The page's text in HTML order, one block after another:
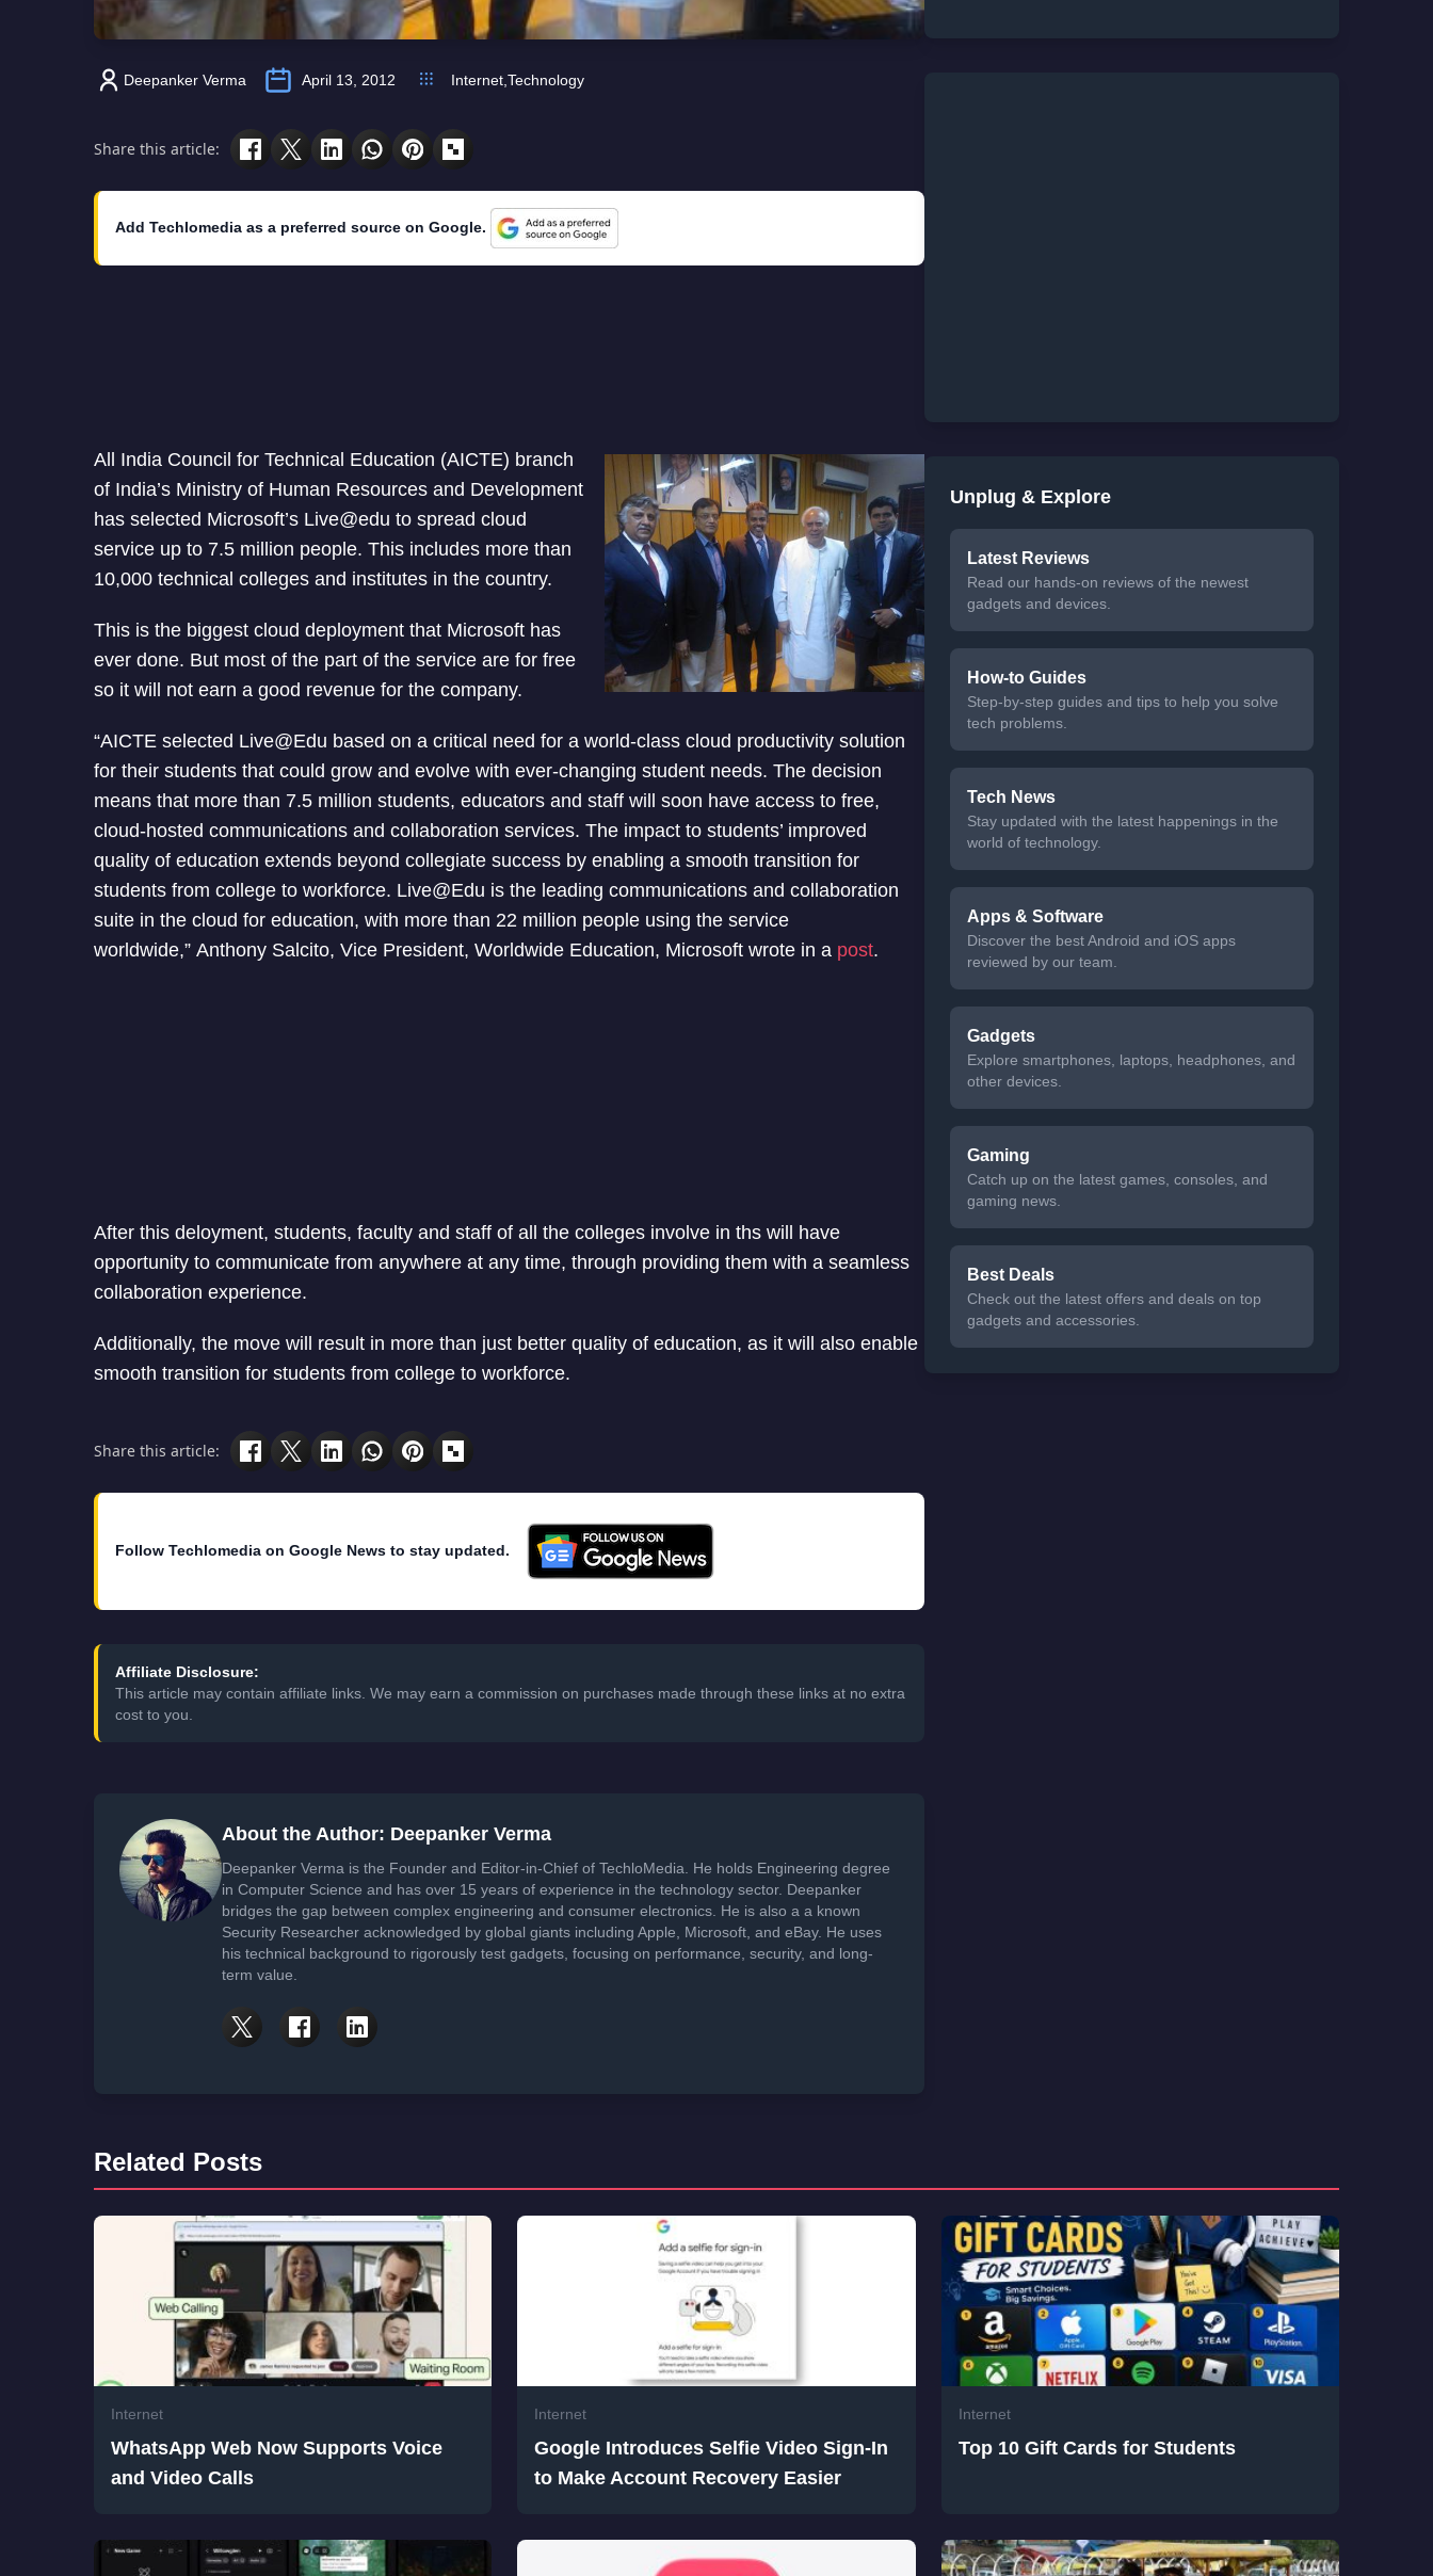
Deepanker Verma April 13, 2012 Internet Technology
Share this article:
Add Techlomedia as a preferred source on Google.
All India Council for Technical Education (AICTE) branch
of India’s Ministry of Human Resources and Development
has selected Microsoft’s Live@edu to spread cloud
service up to 7.5 million people. This includes more than
10,000 technical colleges and institutes in the country.
This is the biggest cloud deployment that Microsoft has
ever done. But most of the part of the service are for free
so it will not earn a good revenue for the company.
“AICTE selected Live@Edu based on a critical need for a world-class cloud productivity solution
for their students that could grow and evolve with ever-changing student needs. The decision
means that more than 7.5 million students, educators and staff will soon have access to free,
cloud-hosted communications and collaboration services. The impact to students’ improved
quality of education extends beyond collegiate success by enabling a smooth transition for
students from college to workforce. Live@Edu is the leading communications and collaboration
suite in the cloud for education, with more than 22 million people using the service
worldwide,” Anthony Salcito, Vice President, Worldwide Education, Microsoft wrote in a post.
After this deloyment, students, faculty and staff of all the colleges involve in ths will have
opportunity to communicate from anywhere at any time, through providing them with a seamless
collaboration experience.
Additionally, the move will result in more than just better quality of education, as it will also enable
smooth transition for students from college to workforce.
Share this article:
Follow Techlomedia on Google News to stay updated.
Affiliate Disclosure:
This article may contain affiliate links. We may earn a commission on purchases made through these links at no extra
cost to you.
About the Author: Deepanker Verma
Deepanker Verma is the Founder and Editor-in-Chief of TechloMedia. He holds Engineering degree
in Computer Science and has over 15 years of experience in the technology sector. Deepanker
bridges the gap between complex engineering and consumer electronics. He is also a a known
Security Researcher acknowledged by global giants including Apple, Microsoft, and eBay. He uses
his technical background to rigorously test gadgets, focusing on performance, security, and long-
term value.
Unplug & Explore
Latest Reviews
Read our hands-on reviews of the newest
gadgets and devices.
How-to Guides
Step-by-step guides and tips to help you solve
tech problems.
Tech News
Stay updated with the latest happenings in the
world of technology.
Apps & Software
Discover the best Android and iOS apps
reviewed by our team.
Gadgets
Explore smartphones, laptops, headphones, and
other devices.
Gaming
Catch up on the latest games, consoles, and
gaming news.
Best Deals
Check out the latest offers and deals on top
gadgets and accessories.
Related Posts
Internet
WhatsApp Web Now Supports Voice
and Video Calls
Internet
Google Introduces Selfie Video Sign-In
to Make Account Recovery Easier
Internet
Top 10 Gift Cards for Students